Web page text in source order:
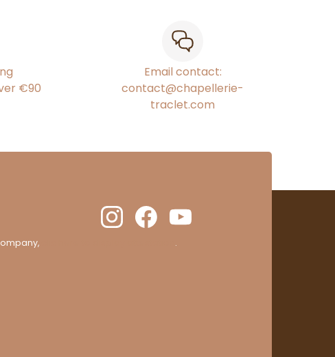
€90
Email contact:
contact@chapellerie-
traclet.com
.